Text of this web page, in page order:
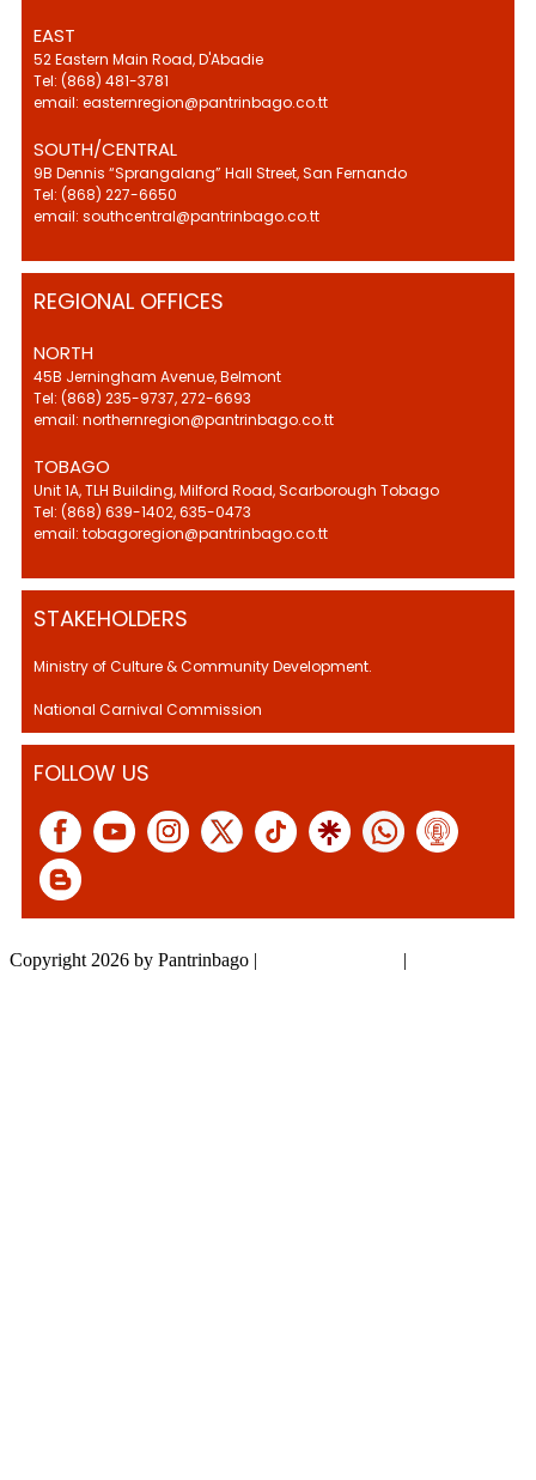
EAST
52 Eastern Main Road, D'Abadie
Tel: (868) 481-3781
email: easternregion@pantrinbago.co.tt
SOUTH/CENTRAL
9B Dennis “Sprangalang” Hall Street, San Fernando
Tel: (868) 227-6650
email: southcentral@pantrinbago.co.tt
REGIONAL OFFICES
NORTH
45B Jerningham Avenue, Belmont
Tel: (868) 235-9737, 272-6693
email: northernregion@pantrinbago.co.tt
TOBAGO
Unit 1A, TLH Building, Milford Road, Scarborough Tobago
Tel: (868) 639-1402, 635-0473
email: tobagoregion@pantrinbago.co.tt
STAKEHOLDERS
Ministry of Culture & Community Development.
National Carnival Commission
FOLLOW US
Copyright 2026 by Pantrinbago | |